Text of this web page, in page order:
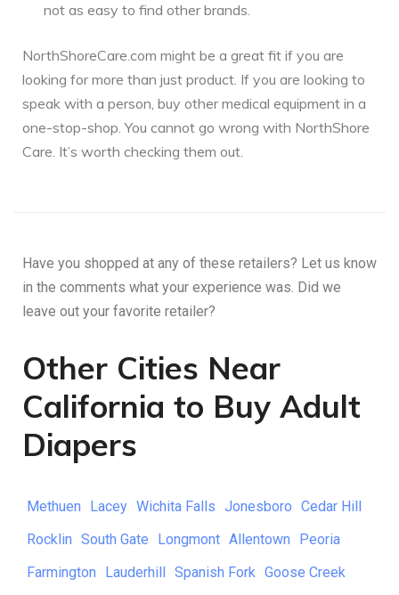
not as easy to find other brands.
NorthShoreCare.com might be a great fit if you are
looking for more than just product. If you are looking to
speak with a person, buy other medical equipment in a
one-stop-shop. You cannot go wrong with NorthShore
Care. It’s worth checking them out.
Have you shopped at any of these retailers? Let us know
in the comments what your experience was. Did we
leave out your favorite retailer?
Other Cities Near
California to Buy Adult
Diapers
Methuen Lacey Wichita Falls Jonesboro Cedar Hill
Rocklin South Gate Longmont Allentown
Peoria
Farmington
Lauderhill Spanish Fork Goose Creek